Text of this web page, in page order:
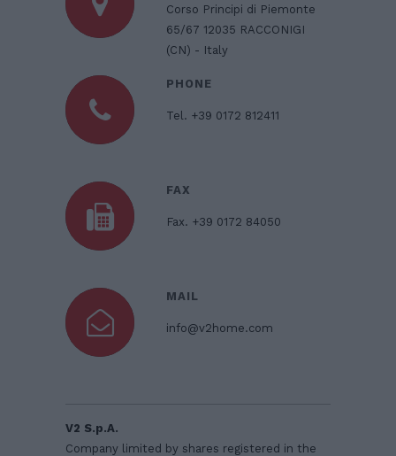
Corso Principi di Piemonte
65/67 12035 RACCONIGI
(CN) - Italy
PHONE
Tel. +39 0172 812411
FAX
Fax. +39 0172 84050
MAIL
info@v2home.com
V2 S.p.A.
Company limited by shares registered in the